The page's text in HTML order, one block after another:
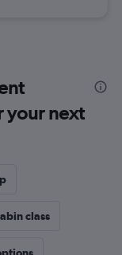
your next
class